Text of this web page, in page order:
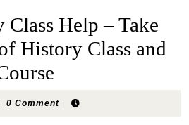
Help – Take
History Class and
0 Comment